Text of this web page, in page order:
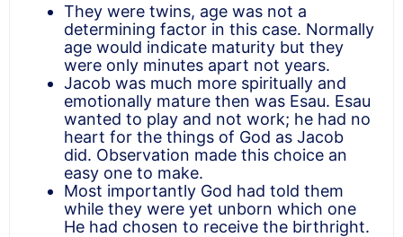
They were twins, age was not a
determining factor in this case. Normally
age would indicate maturity but they
were only minutes apart not years.
Jacob was much more spiritually and
emotionally mature then was Esau. Esau
wanted to play and not work; he had no
heart for the things of God as Jacob
did. Observation made this choice an
easy one to make.
Most importantly God had told them
while they were yet unborn which one
He had chosen to receive the birthright.